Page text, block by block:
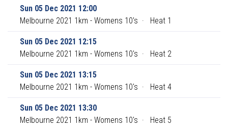
Sun 05 Dec 2021 12:00
Melbourne 2021 1km - Womens 10's · Heat 1
Sun 05 Dec 2021 12:15
Melbourne 2021 1km - Womens 10's · Heat 2
Sun 05 Dec 2021 13:15
Melbourne 2021 1km - Womens 10's · Heat 4
Sun 05 Dec 2021 13:30
Melbourne 2021 1km - Womens 10's · Heat 5